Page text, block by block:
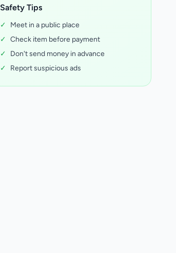
Safety Tips
✓
Meet in a public place
✓ Check item before payment
✓
Don't send money in advance
✓
Report suspicious ads